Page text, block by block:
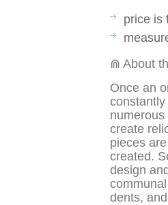
price is
⋒ About
Once an
create
pieces
created.
design
c
dents,